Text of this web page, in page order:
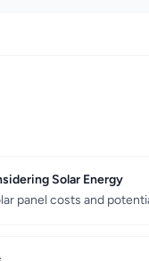
Solar Energy
panel costs and